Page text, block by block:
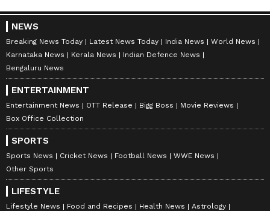
NEWS
Breaking News Today Latest News Today India News
World News
Karnataka News
Kerala News
Indian Defence News
Bengaluru News
ENTERTAINMENT
Entertainment News OTT Release Bigg Boss
Movie Reviews
Box Office Collection
SPORTS
Sports News Cricket News Football News
WWE News
Other Sports
LIFESTYLE
Lifestyle News Food and Recipes Health News
Astrology